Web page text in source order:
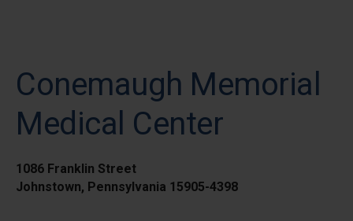
Conemaugh Memorial
Medical Center
1086 Franklin Street
Johnstown, Pennsylvania 15905-4398